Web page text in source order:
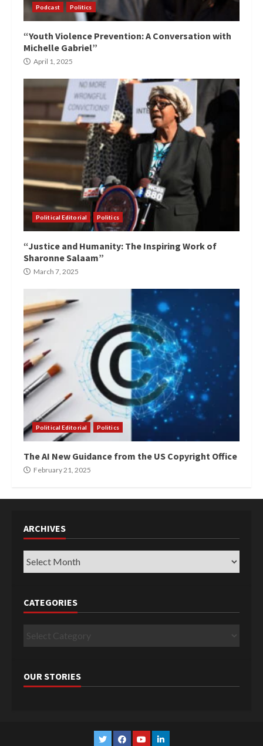
Podcast Politics
“Youth Violence Prevention: A Conversation with
Michelle Gabriel”
April 1, 2025
Political Editorial Politics
“Justice and Humanity: The Inspiring Work of
Sharonne Salaam”
March 7, 2025
Political Editorial Politics
The AI New Guidance from the US Copyright Office
February 21, 2025
ARCHIVES
Archives
CATEGORIES
Categories
OUR STORIES
TwitterFacebook
YouTubeLinkedin